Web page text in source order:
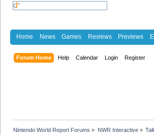
Home News Games Reviews Previews
Forum Home Help Calendar Login Register
Nintendo World Report Forums » NWR Interactive»